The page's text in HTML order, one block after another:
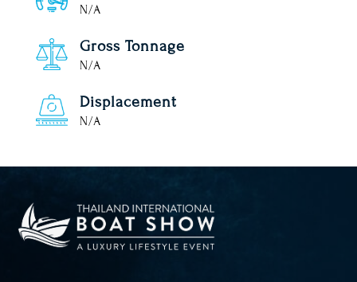
N/A
Gross Tonnage
N/A
Displacement
N/A